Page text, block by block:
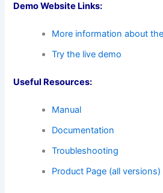
Demo Website Links:
More information about
Try the live demo
Useful Resources:
Manual
Documentation
Troubleshooting
Product Page (all versions)